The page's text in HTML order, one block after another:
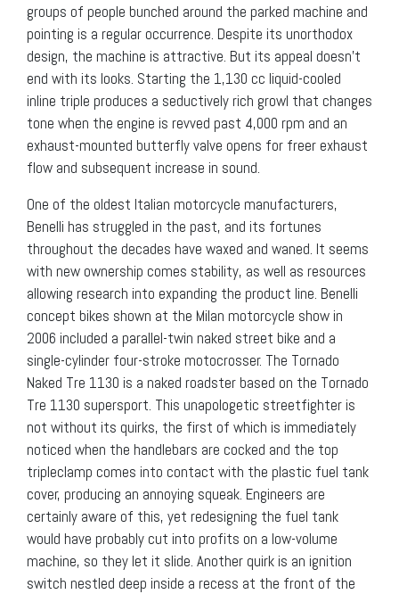
groups of people bunched around the parked machine and
pointing is a regular occurrence. Despite its unorthodox
design, the machine is attractive. But its appeal doesn’t
end with its looks. Starting the 1,130 cc liquid-cooled
inline triple produces a seductively rich growl that changes
tone when the engine is revved past 4,000 rpm and an
exhaust-mounted butterfly valve opens for freer exhaust
flow and subsequent increase in sound.
One of the oldest Italian motorcycle manufacturers,
Benelli has struggled in the past, and its fortunes
throughout the decades have waxed and waned. It seems
with new ownership comes stability, as well as resources
allowing research into expanding the product line. Benelli
concept bikes shown at the Milan motorcycle show in
2006 included a parallel-twin naked street bike and a
single-cylinder four-stroke motocrosser. The Tornado
Naked Tre 1130 is a naked roadster based on the Tornado
Tre 1130 supersport. This unapologetic streetfighter is
not without its quirks, the first of which is immediately
noticed when the handlebars are cocked and the top
tripleclamp comes into contact with the plastic fuel tank
cover, producing an annoying squeak. Engineers are
certainly aware of this, yet redesigning the fuel tank
would have probably cut into profits on a low-volume
machine, so they let it slide. Another quirk is an ignition
switch nestled deep inside a recess at the front of the